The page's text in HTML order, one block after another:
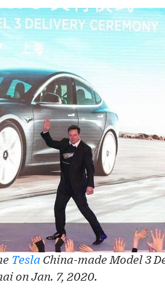
Tesla China-made Model 3
on Jan. 7, 2020.